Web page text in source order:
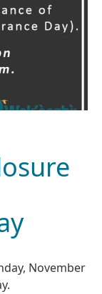
November